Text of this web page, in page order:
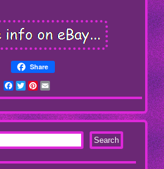
Share
Facebook
TwitterPinterest